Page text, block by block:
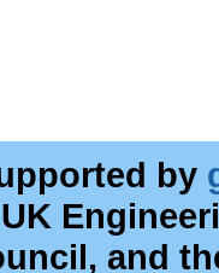
by
and